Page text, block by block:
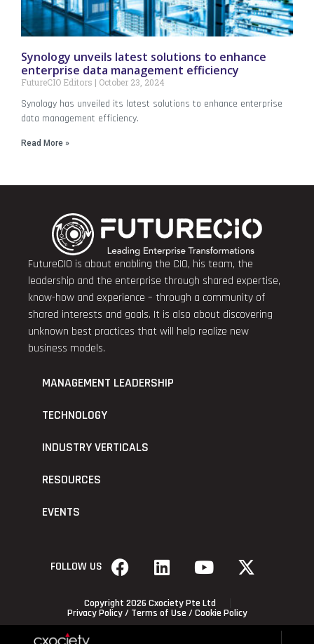
Synology unveils latest solutions to enhance
enterprise data management efficiency
FutureCIO Editors October 23, 2024
Synology has unveiled its latest solutions to enhance enterprise
data management efficiency.
Read More »
FutureCIO is about enabling the CIO, his team, the
leadership and the enterprise through shared expertise,
know-how and experience – through a community of
shared interests and goals. It is also about discovering
unknown best practices that will help realize new
business models.
MANAGEMENT LEADERSHIP
TECHNOLOGY
INDUSTRY VERTICALS
RESOURCES
EVENTS
FOLLOW US
Copyright 2026 Cxociety Pte Ltd
Privacy Policy/ Terms of Use / Cookie Policy